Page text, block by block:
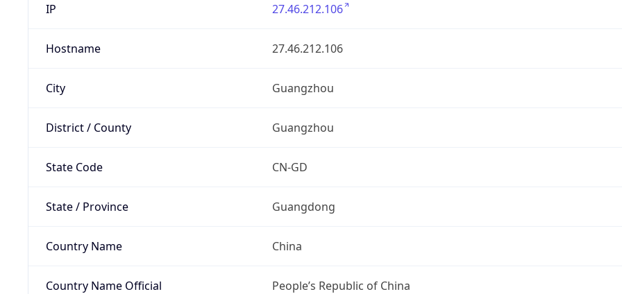
IP 27.46.212.106
Hostname 27.46.212.106
City Guangzhou
District / County Guangzhou
State Code CN-GD
State / Province Guangdong
Country Name China
Country Name Official People’s Republic of China